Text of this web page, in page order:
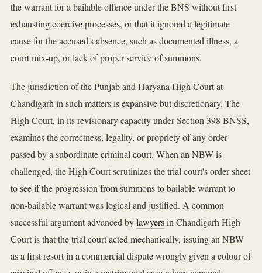
the warrant for a bailable offence under the BNS without first
exhausting coercive processes, or that it ignored a legitimate
cause for the accused's absence, such as documented illness, a
court mix-up, or lack of proper service of summons.
The jurisdiction of the Punjab and Haryana High Court at
Chandigarh in such matters is expansive but discretionary. The
High Court, in its revisionary capacity under Section 398 BNSS,
examines the correctness, legality, or propriety of any order
passed by a subordinate criminal court. When an NBW is
challenged, the High Court scrutinizes the trial court's order sheet
to see if the progression from summons to bailable warrant to
non-bailable warrant was logical and justified. A common
successful argument advanced bylawyersin Chandigarh High
Court is that the trial court acted mechanically, issuing an NBW
as a first resort in a commercial dispute wrongly given a colour of